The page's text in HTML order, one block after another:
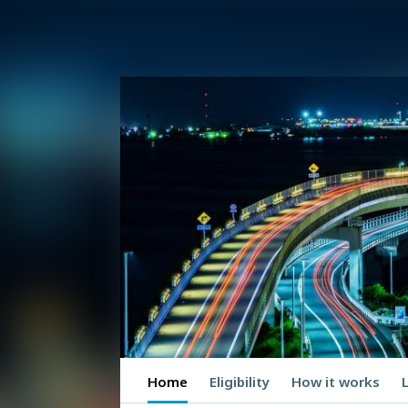
Home Eligibility How it works